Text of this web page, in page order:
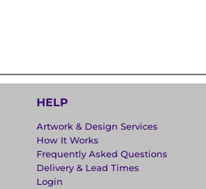
HELP
Artwork & Design Services
How It Works
Frequently Asked Questions
Delivery & Lead Times
Login